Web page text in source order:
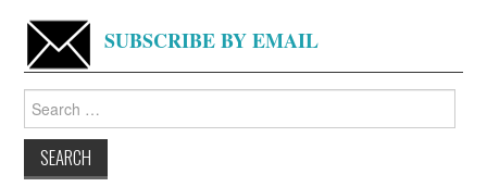
SUBSCRIBE BY EMAIL
for: